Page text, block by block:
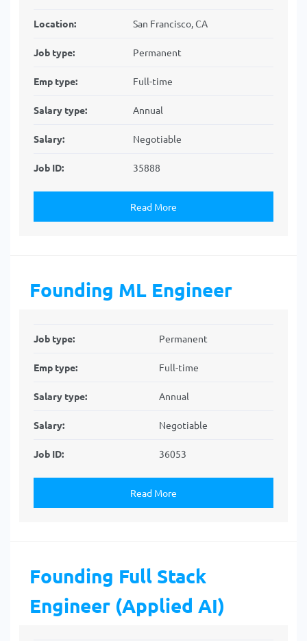
Location: San Francisco, CA
Job type: Permanent
Emp type: Full-time
Salary type: Annual
Salary: Negotiable
Job ID: 35888
Read More
Founding ML Engineer
Job type: Permanent
Emp type: Full-time
Salary type: Annual
Salary: Negotiable
Job ID: 36053
Read More
Founding Full Stack
Engineer (Applied AI)